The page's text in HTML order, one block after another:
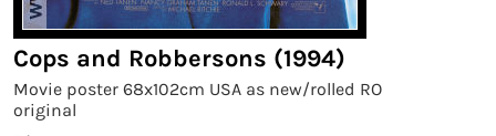
Cops and Robbersons (1994)
Movie poster 68x102cm USA as new/rolled RO
original